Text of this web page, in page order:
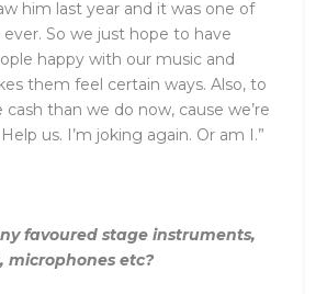
him last year and it was one of
So we just hope to have
happy with our music and
them feel certain ways. Also, to
than we do now, cause we’re
us. I’m joking again. Or am I.”
favoured stage instruments,
microphones etc?